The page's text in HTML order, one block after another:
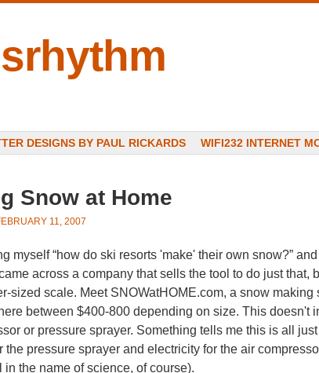
DESIGNS BY PAUL RICKARDS WIFI232 INTERNET
Snow at Home
11, 2007
myself “how do ski resorts 'make' their own snow?”
across a company that sells the tool to do just that,
sized scale. Meet SNOWatHOME.com, a snow making
between $400-800 depending on size. This doesn't
or pressure sprayer. Something tells me this is all
the pressure sprayer and electricity for the air
in the name of science, of course).